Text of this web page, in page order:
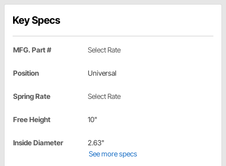
Key Specs
MFG. Part # Select Rate
Position Universal
Spring Rate Select Rate
Free Height 10"
Inside Diameter
2.63"
See more specs